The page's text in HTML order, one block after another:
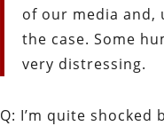
of our media
the case. Some
very distressing.
Q: I’m quite